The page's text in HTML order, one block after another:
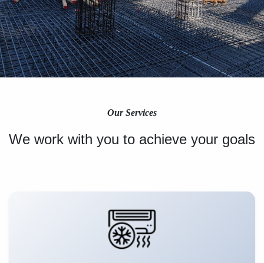
Our Services
We work with you to achieve your goals